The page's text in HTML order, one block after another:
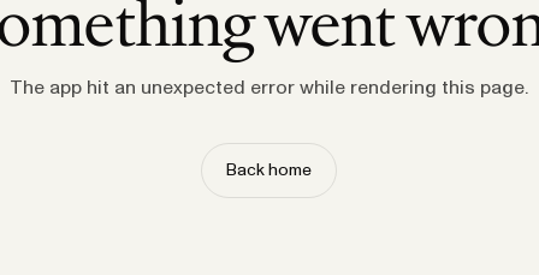
went
The app hit an unexpected error while rendering this page.
Back home